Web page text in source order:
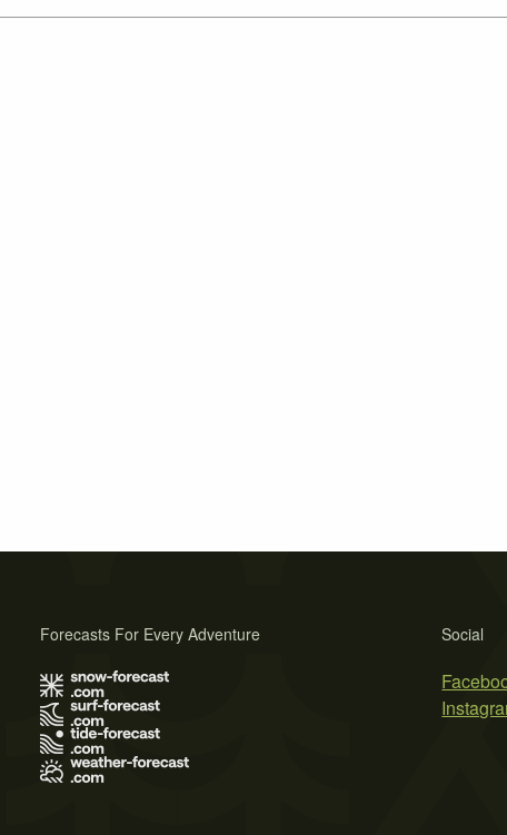
Social
Forecasts For Every Adventure